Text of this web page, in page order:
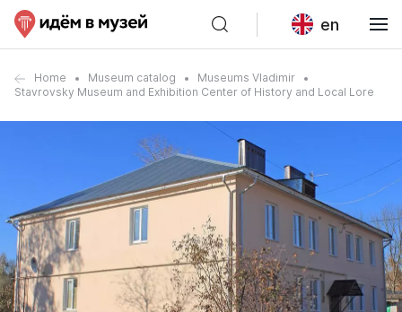
en
Home Museum catalog
Museums Vladimir
Stavrovsky Museum and Exhibition Center of History and Local Lore